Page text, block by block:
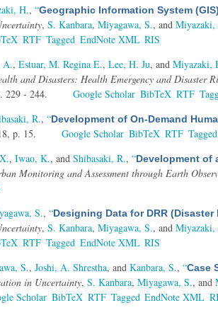
H., “Geographic Information System
, S. Kanbara, Miyagawa, S., and Miyazaki,
RTF Tagged EndNote XML RIS
A., Estuar, M. Regina E., Lee, H. Ju, and Miyazaki,
and Disasters: Health Emergency and Disaster
229 - 244.
Google Scholar BibTeX RTF
R., “Development of On-Demand
p. 15. Google Scholar BibTeX RTF Tagged
, Iwao, K., and Shibasaki, R., “Development of
Monitoring and Assessment through Earth
S., “Designing Data for DRR
, S. Kanbara, Miyagawa, S., and Miyazaki,
RTF Tagged EndNote XML RIS
S., Joshi, A. Shrestha, and Kanbara, S., “Case
in Uncertainty, S. Kanbara, Miyagawa, S., and
Scholar BibTeX RTF Tagged EndNote XML